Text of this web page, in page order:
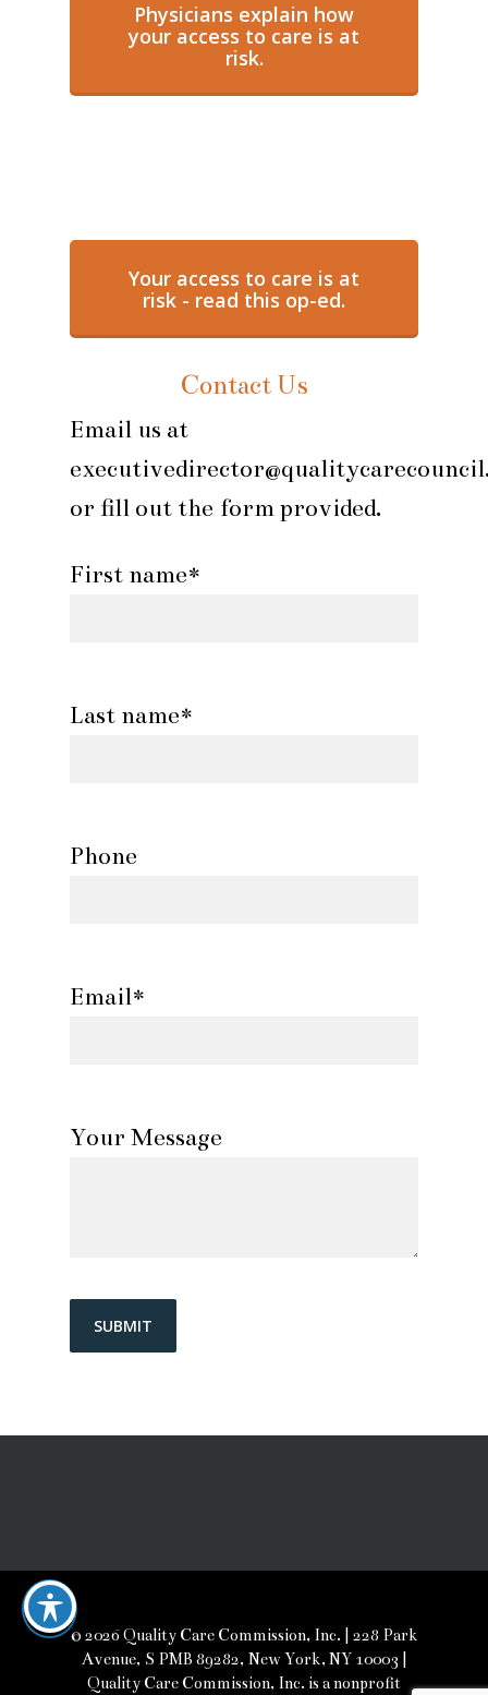
Physicians explain how
your access to care is at
risk.
Your access to care is at
risk - read this op-ed.
Contact Us
Email us at
or fill out the form provided.
First name*
Last name*
Phone
Email*
Your Message
© 2026 Quality Care Commission, Inc. | 228 Park
Avenue, S PMB 89282, New York, NY 10003 |
Quality Care Commission, Inc. is a nonprofit